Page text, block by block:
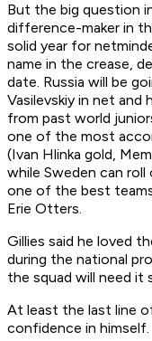
But the big question
difference-maker in
solid year for
name in the crease,
date. Russia will be
Vasilevskiy in net and
from past world
one of the most
(Ivan Hlinka gold,
while Sweden can
one of the best
Erie Otters.
Gillies said he loved
during the national
the squad will need it
At least the last line
confidence in himself.